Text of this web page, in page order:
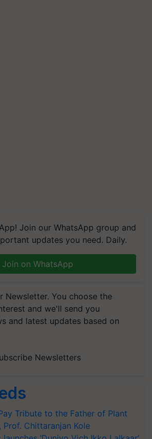
Join our WhatsApp group and
updates you need. Daily.
Join on WhatsApp
Newsletter. You choose the
and we'll send you
and latest updates based on
Newsletters
Tribute to the Father of Plant
Prof. Chittaranjan Kole